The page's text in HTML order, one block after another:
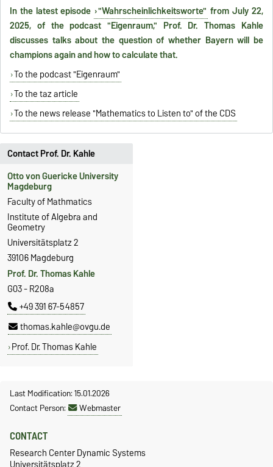
In the latest episode "Wahrscheinlichkeitsworte" from July 22,
2025, of the podcast "Eigenraum," Prof. Dr. Thomas Kahle
discusses talks about the question of whether Bayern will be
champions again and how to calculate that.
To the podcast "Eigenraum"
To the taz article
To the news release "Mathematics to Listen to" of the CDS
Contact Prof. Dr. Kahle
Otto von Guericke University
Magdeburg
Faculty of Mathmatics
Institute of Algebra and
Geometry
Universitätsplatz 2
39106 Magdeburg
Prof. Dr. Thomas Kahle
G03 - R208a
+49 391 67-54857
thomas.kahle@ovgu.de
Prof. Dr. Thomas Kahle
Last Modification: 15.01.2026
Contact Person:
Webmaster
CONTACT
Research Center Dynamic Systems